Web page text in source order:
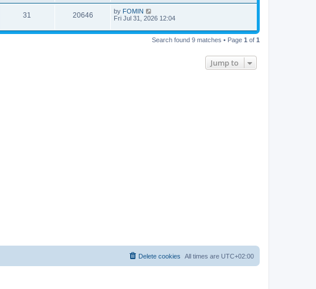
31 20646 by FOMIN
Fri Jul 31, 2026 12:04
Search found 9 matches • Page 1 of 1
Jump to
All times are UTC+02:00
Delete cookies